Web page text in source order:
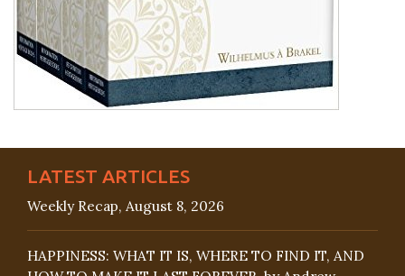
LATEST ARTICLES
Weekly Recap, August 8, 2026
HAPPINESS: WHAT IT IS, WHERE TO FIND IT, AND